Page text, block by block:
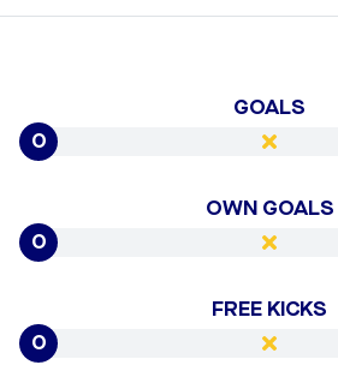
GOALS
0
OWN GOALS
0
FREE KICKS
0